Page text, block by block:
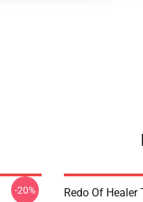
-20%
Redo Of Healer